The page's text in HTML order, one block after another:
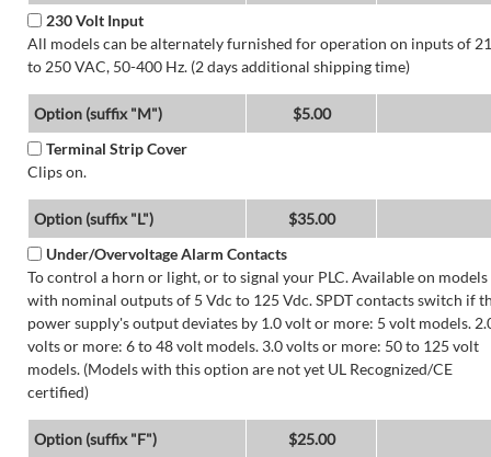
230 Volt Input
All models can be alternately furnished for operation on inputs of
to 250 VAC, 50-400 Hz. (2 days additional shipping time)
Option (suffix "M")
$5.00
Terminal Strip Cover
Clips on.
Option (suffix "L")
$35.00
Under/Overvoltage Alarm Contacts
To control a horn or light, or to signal your PLC. Available on models
with nominal outputs of 5 Vdc to 125 Vdc. SPDT contacts switch if
power supply's output deviates by 1.0 volt or more: 5 volt models.
volts or more: 6 to 48 volt models. 3.0 volts or more: 50 to 125 volt
models. (Models with this option are not yet UL Recognized/CE
certified)
Option (suffix "F")
$25.00